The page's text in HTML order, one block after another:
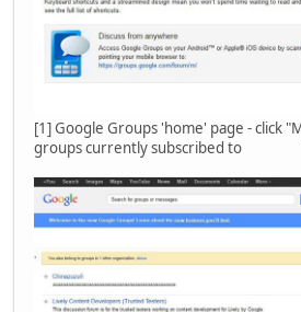
[1] Google Groups 'home' page - click
groups currently subscribed to